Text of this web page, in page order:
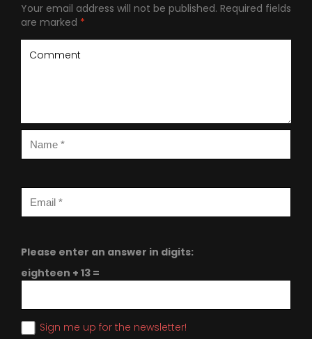
Your email address will not be published. Required fields
are marked *
Please enter an answer in digits:
eighteen + 13 =
Sign me up for the newsletter!